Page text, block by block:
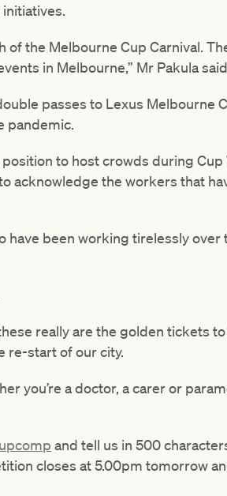
the Melbourne Cup Carnival.
in Melbourne,” Mr Pakula
passes to Lexus Melbourne
pandemic.
to host crowds during
acknowledge the workers that
have been working tirelessly over
really are the golden tickets to
re-start of our city.
you’re a doctor, a carer or
and tell us in 500
closes at 5.00pm tomorrow